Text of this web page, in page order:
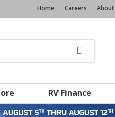
Home Careers About
RV Finance